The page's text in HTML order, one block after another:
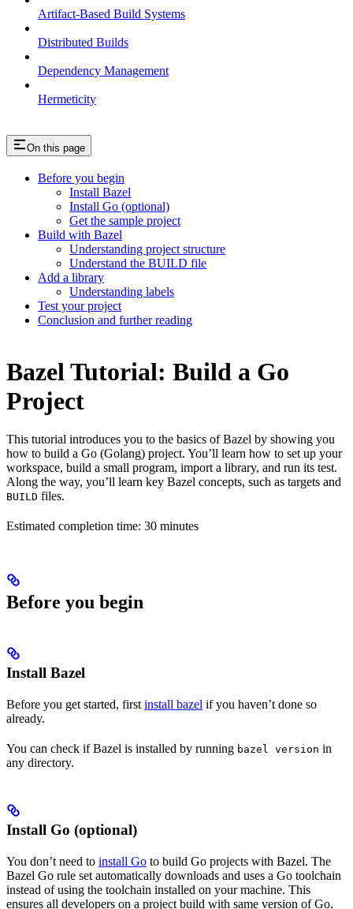
Artifact-Based Build Systems
Distributed Builds
Dependency Management
Hermeticity
On this page
Before you begin
Install Bazel
Install Go (optional)
Get the sample project
Build with Bazel
Understanding project structure
Understand the BUILD file
Add a library
Understanding labels
Test your project
Conclusion and further reading
Bazel Tutorial: Build a Go
Project
This tutorial introduces you to the basics of Bazel by showing you
how to build a Go (Golang) project. You’ll learn how to set up your
workspace, build a small program, import a library, and run its test.
Along the way, you’ll learn key Bazel concepts, such as targets and
BUILD files.
Estimated completion time: 30 minutes
Before you begin
Install Bazel
Before you get started, first install bazel if you haven’t done so
already.
You can check if Bazel is installed by running bazel version in
any directory.
Install Go (optional)
You don’t need to install Go to build Go projects with Bazel. The
Bazel Go rule set automatically downloads and uses a Go toolchain
instead of using the toolchain installed on your machine. This
ensures all developers on a project build with same version of Go.